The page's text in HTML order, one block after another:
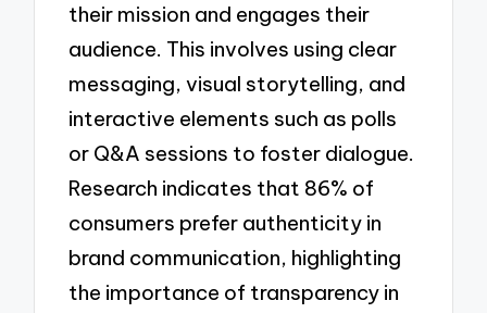
their mission and engages their
audience. This involves using clear
messaging, visual storytelling, and
interactive elements such as polls
or Q&A sessions to foster dialogue.
Research indicates that 86% of
consumers prefer authenticity in
brand communication, highlighting
the importance of transparency in